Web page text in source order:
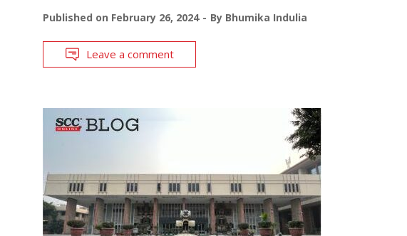
Published on February 26, 2024 By Bhumika Indulia
Leave a comment